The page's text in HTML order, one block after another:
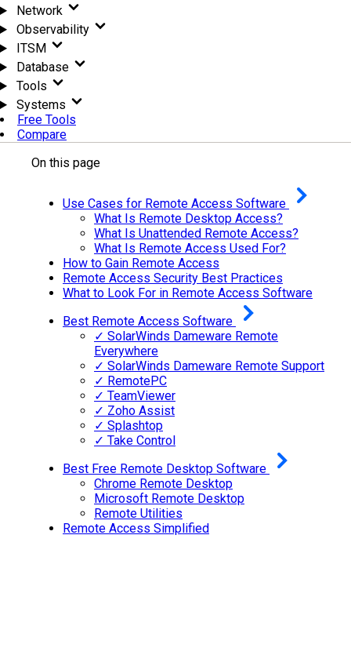
Network
Observability
ITSM
Database
Tools
Systems
Free Tools
Compare
On this page
Use Cases for Remote Access Software
What Is Remote Desktop Access?
What Is Unattended Remote Access?
What Is Remote Access Used For?
How to Gain Remote Access
Remote Access Security Best Practices
What to Look For in Remote Access Software
Best Remote Access Software
✓ SolarWinds Dameware Remote
Everywhere
✓ SolarWinds Dameware Remote Support
✓ RemotePC
✓ TeamViewer
✓ Zoho Assist
✓ Splashtop
✓ Take Control
Best Free Remote Desktop Software
Chrome Remote Desktop
Microsoft Remote Desktop
Remote Utilities
Remote Access Simplified